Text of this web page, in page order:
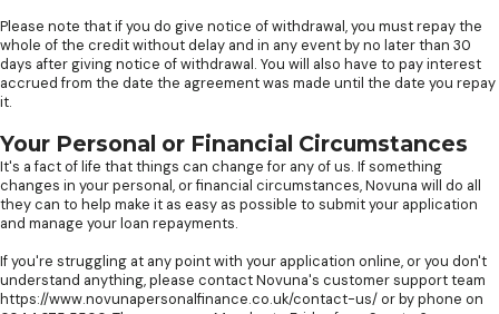
Please note that if you do give notice of withdrawal, you must repay the
whole of the credit without delay and in any event by no later than 30
days after giving notice of withdrawal. You will also have to pay interest
accrued from the date the agreement was made until the date you repay
it.
Your Personal or Financial Circumstances
It's a fact of life that things can change for any of us. If something
changes in your personal, or financial circumstances, Novuna will do all
they can to help make it as easy as possible to submit your application
and manage your loan repayments.
If you're struggling at any point with your application online, or you don't
understand anything, please contact Novuna's customer support team
https://www.novunapersonalfinance.co.uk/contact-us/ or by phone on